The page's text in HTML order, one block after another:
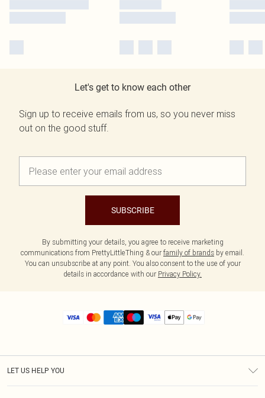
Let's get to know each other
Sign up to receive emails from us, so you never miss
out on the good stuff.
SUBSCRIBE
By submitting your details, you agree to receive marketing
communications from PrettyLittleThing & our family of brands by email.
You can unsubscribe at any point. You also consent to the use of your
details in accordance with our Privacy Policy.
LET US HELP YOU